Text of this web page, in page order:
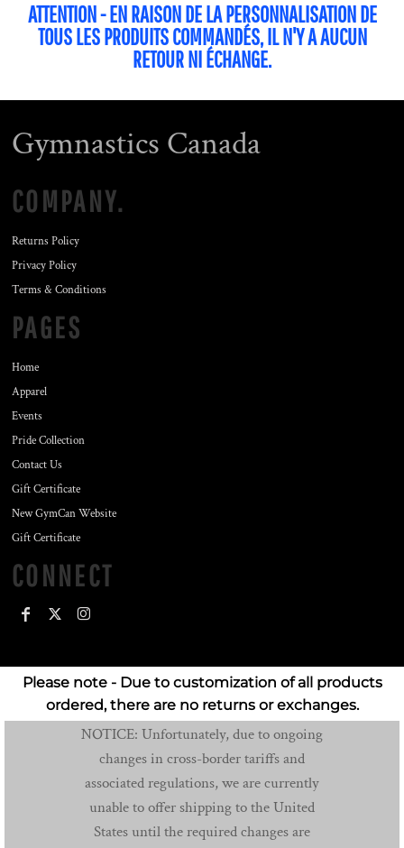
ATTENTION - EN RAISON DE LA PERSONNALISATION DE
TOUS LES PRODUITS COMMANDÉS, IL N'Y A AUCUN
RETOUR NI ÉCHANGE.
Gymnastics Canada
COMPANY.
Returns Policy
Privacy Policy
Terms & Conditions
PAGES
Home
Apparel
Events
Pride Collection
Contact Us
Gift Certificate
New GymCan Website
Gift Certificate
CONNECT
Please note - Due to customization of all products
ordered, there are no returns or exchanges.
NOTICE: Unfortunately, due to ongoing
changes in cross-border tariffs and
associated regulations, we are currently
unable to offer shipping to the United
States until the required changes are